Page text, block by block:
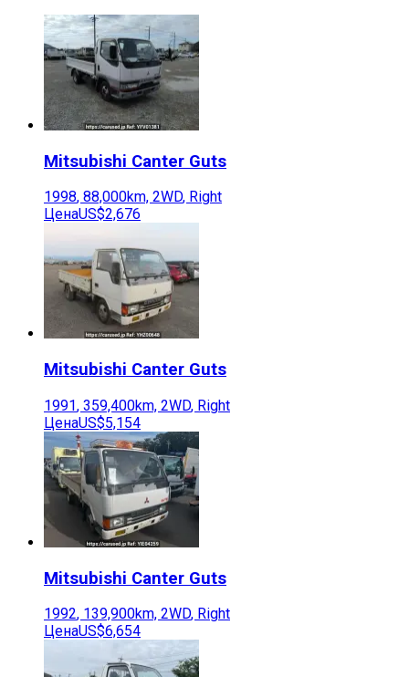
Mitsubishi Canter Guts
1998, 88,000km, 2WD, Right
ЦенаUS$2,676
Mitsubishi Canter Guts
1991, 359,400km, 2WD, Right
ЦенаUS$5,154
Mitsubishi Canter Guts
1992, 139,900km, 2WD, Right
ЦенаUS$6,654